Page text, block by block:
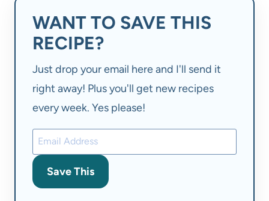
WANT TO SAVE THIS
RECIPE?
Just drop your email here and I'll send it
right away! Plus you'll get new recipes
every week. Yes please!
Save This